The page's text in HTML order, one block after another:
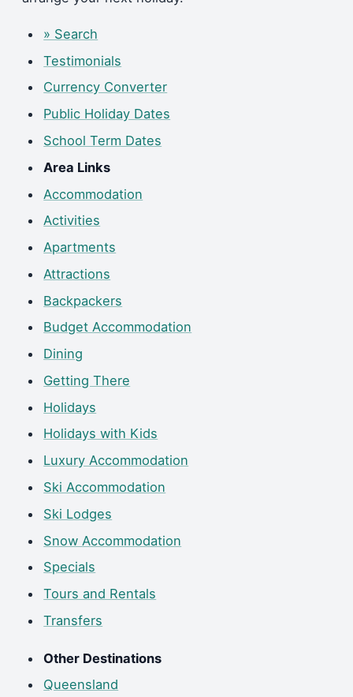
» Search
Testimonials
Currency Converter
Public Holiday Dates
School Term Dates
Area Links
Accommodation
Activities
Apartments
Attractions
Backpackers
Budget Accommodation
Dining
Getting There
Holidays
Holidays with Kids
Luxury Accommodation
Ski Accommodation
Ski Lodges
Snow Accommodation
Specials
Tours and Rentals
Transfers
Other Destinations
Queensland